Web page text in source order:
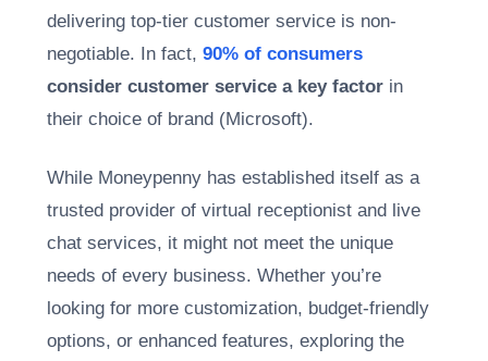
delivering top-tier customer service is non-
negotiable. In fact, 90% of consumers
consider customer service a key factor in
their choice of brand (Microsoft).
While Moneypenny has established itself as a
trusted provider of virtual receptionist and live
chat services, it might not meet the unique
needs of every business. Whether you’re
looking for more customization, budget-friendly
options, or enhanced features, exploring the